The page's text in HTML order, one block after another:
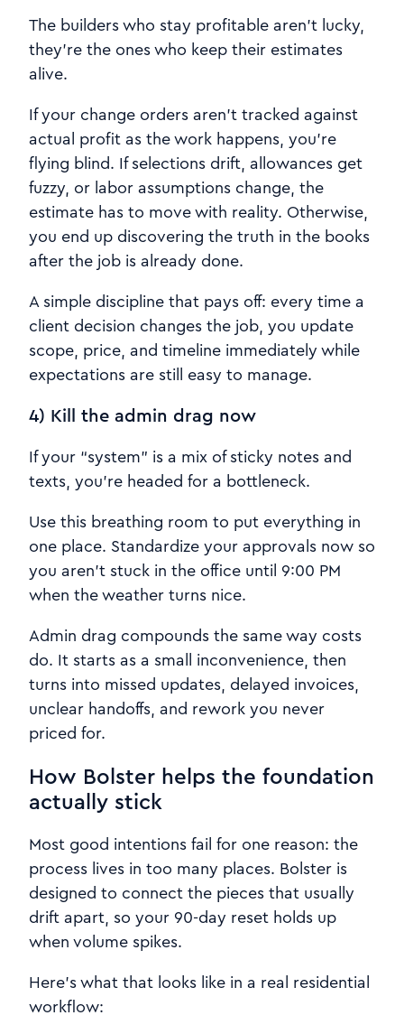
The builders who stay profitable aren’t lucky,
they’re the ones who keep their estimates
alive.
If your change orders aren’t tracked against
actual profit as the work happens, you’re
flying blind. If selections drift, allowances get
fuzzy, or labor assumptions change, the
estimate has to move with reality. Otherwise,
you end up discovering the truth in the books
after the job is already done.
A simple discipline that pays off: every time a
client decision changes the job, you update
scope, price, and timeline immediately while
expectations are still easy to manage.
4) Kill the admin drag now
If your “system” is a mix of sticky notes and
texts, you’re headed for a bottleneck.
Use this breathing room to put everything in
one place. Standardize your approvals now so
you aren’t stuck in the office until 9:00 PM
when the weather turns nice.
Admin drag compounds the same way costs
do. It starts as a small inconvenience, then
turns into missed updates, delayed invoices,
unclear handoffs, and rework you never
priced for.
How Bolster helps the foundation
actually stick
Most good intentions fail for one reason: the
process lives in too many places. Bolster is
designed to connect the pieces that usually
drift apart, so your 90-day reset holds up
when volume spikes.
Here’s what that looks like in a real residential
workflow: